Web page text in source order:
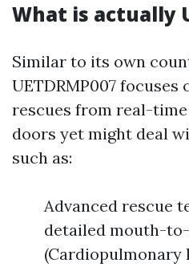
What is actually
Similar to its own
UETDRMP007
rescues from real-
doors yet might deal
such as:
Advanced rescue
detailed mouth-
(Cardiopulmonary